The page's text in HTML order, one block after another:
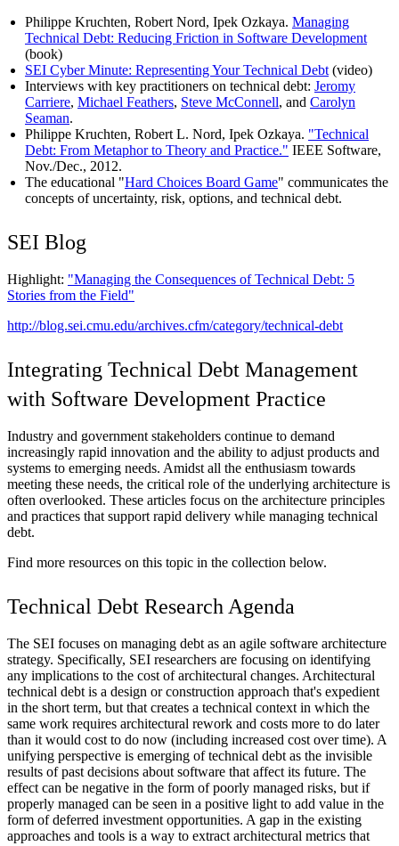
Philippe Kruchten, Robert Nord, Ipek Ozkaya. Managing
Technical Debt: Reducing Friction in Software Development
(book)
SEI Cyber Minute: Representing Your Technical Debt (video)
Interviews with key practitioners on technical debt: Jeromy
Carriere, Michael Feathers, Steve McConnell, and Carolyn
Seaman.
Philippe Kruchten, Robert L. Nord, Ipek Ozkaya. "Technical
Debt: From Metaphor to Theory and Practice." IEEE Software,
Nov./Dec., 2012.
The educational "Hard Choices Board Game" communicates the
concepts of uncertainty, risk, options, and technical debt.
SEI Blog
Highlight: "Managing the Consequences of Technical Debt: 5
Stories from the Field"
http://blog.sei.cmu.edu/archives.cfm/category/technical-debt
Integrating Technical Debt Management
with Software Development Practice
Industry and government stakeholders continue to demand
increasingly rapid innovation and the ability to adjust products and
systems to emerging needs. Amidst all the enthusiasm towards
meeting these needs, the critical role of the underlying architecture is
often overlooked. These articles focus on the architecture principles
and practices that support rapid delivery while managing technical
debt.
Find more resources on this topic in the collection below.
Technical Debt Research Agenda
The SEI focuses on managing debt as an agile software architecture
strategy. Specifically, SEI researchers are focusing on identifying
any implications to the cost of architectural changes. Architectural
technical debt is a design or construction approach that's expedient
in the short term, but that creates a technical context in which the
same work requires architectural rework and costs more to do later
than it would cost to do now (including increased cost over time). A
unifying perspective is emerging of technical debt as the invisible
results of past decisions about software that affect its future. The
effect can be negative in the form of poorly managed risks, but if
properly managed can be seen in a positive light to add value in the
form of deferred investment opportunities. A gap in the existing
approaches and tools is a way to extract architectural metrics that